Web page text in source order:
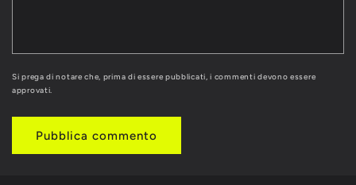
Si prega di notare che, prima di essere pubblicati, i commenti devono essere
approvati.